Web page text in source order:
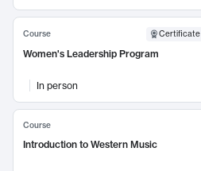
Course Certificate
Women's Leadership Program
In person
Course
Introduction to Western Music